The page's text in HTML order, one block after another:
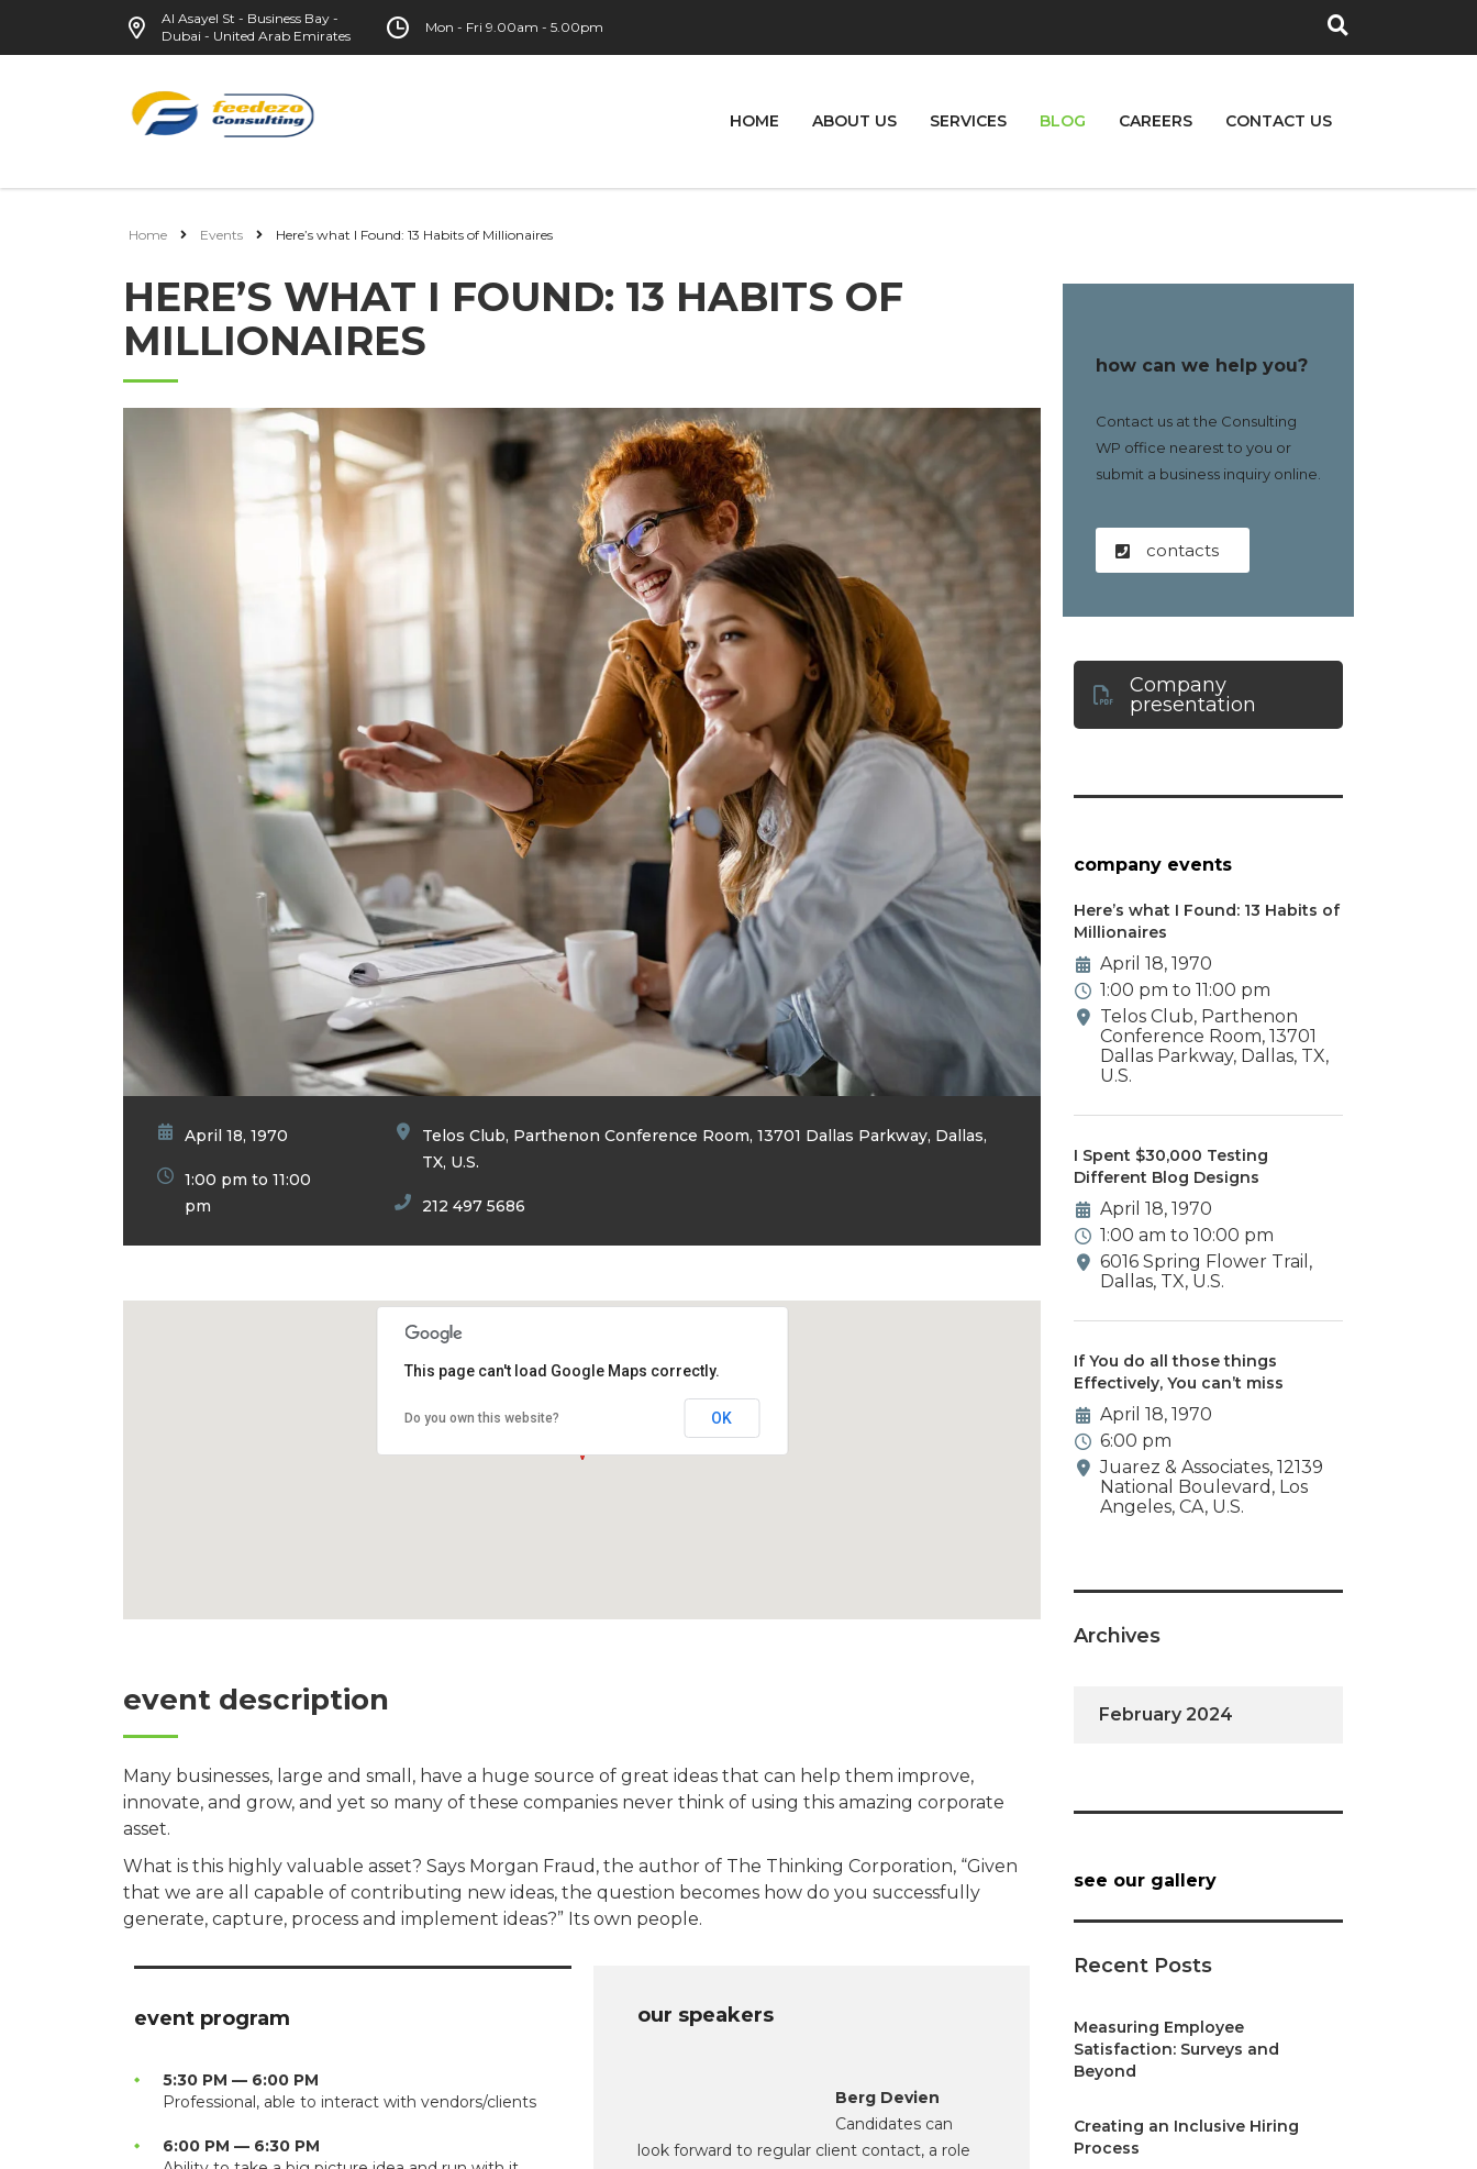
Al Asayel St - Business Bay -
Dubai - United Arab Emirates
Mon - Fri 9.00am - 5.00pm
HOME ABOUT US SERVICES BLOG CAREERS CONTACT US
Home Events Here’s what I Found: 13 Habits of Millionaires
HERE’S WHAT I FOUND: 13 HABITS OF
MILLIONAIRES
April 18, 1970
1:00 pm to 11:00
pm
Telos Club, Parthenon Conference Room, 13701 Dallas Parkway, Dallas,
TX, U.S.
212 497 5686
This page can't load Google Maps correctly.
Do you own this website? OK
event description
Many businesses, large and small, have a huge source of great ideas that can help them improve,
innovate, and grow, and yet so many of these companies never think of using this amazing corporate
asset.
What is this highly valuable asset? Says Morgan Fraud, the author of The Thinking Corporation, “Given
that we are all capable of contributing new ideas, the question becomes how do you successfully
generate, capture, process and implement ideas?” Its own people.
event program
5:30 PM — 6:00 PM
Professional, able to interact with vendors/clients
6:00 PM — 6:30 PM
our speakers
Berg Devien
Candidates can
look forward to regular client contact, a role
how can we help you?
Contact us at the Consulting
WP office nearest to you or
submit a business inquiry online.
contacts
Company
presentation
company events
Here’s what I Found: 13 Habits of
Millionaires
April 18, 1970
1:00 pm to 11:00 pm
Telos Club, Parthenon
Conference Room, 13701
Dallas Parkway, Dallas, TX,
U.S.
I Spent $30,000 Testing
Different Blog Designs
April 18, 1970
1:00 am to 10:00 pm
6016 Spring Flower Trail,
Dallas, TX, U.S.
If You do all those things
Effectively, You can’t miss
April 18, 1970
6:00 pm
Juarez & Associates, 12139
National Boulevard, Los
Angeles, CA, U.S.
Archives
February 2024
see our gallery
Recent Posts
Measuring Employee
Satisfaction: Surveys and
Beyond
Creating an Inclusive Hiring
Process